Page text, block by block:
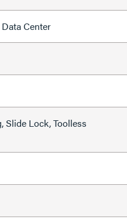
Center
Slide Lock, Toolless